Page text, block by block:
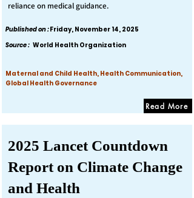
reliance on medical guidance.
Published on :Friday, November 14, 2025
Source : World Health Organization
Maternal and Child Health, Health Communication,
Global Health Governance
Read More
2025 Lancet Countdown
Report on Climate Change
and Health